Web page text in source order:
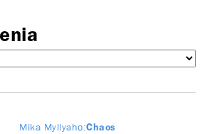
Mika Myllyaho Chaos